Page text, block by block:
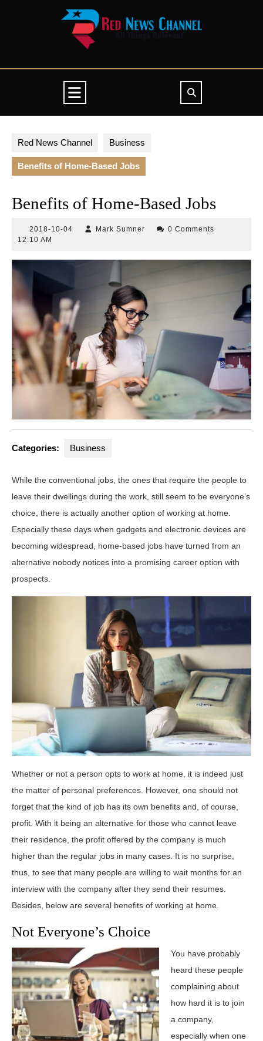
Button
Red News Channel Business
Benefits of Home-Based Jobs
Benefits of Home-Based Jobs
2018-10-04 2018-
Mark Sumner Mark
0 Comments
12:10 AM
Categories: Business
While the conventional jobs, the ones that require the people to
leave their dwellings during the work, still seem to be everyone’s
choice, there is actually another option of working at home.
Especially these days when gadgets and electronic devices are
becoming widespread, home-based jobs have turned from an
alternative nobody notices into a promising career option with
prospects.
Whether or not a person opts to work at home, it is indeed just
the matter of personal preferences. However, one should not
forget that the kind of job has its own benefits and, of course,
profit. With it being an alternative for those who cannot leave
their residence, the profit offered by the company is much
higher than the regular jobs in many cases. It is no surprise,
thus, to see that many people are willing to wait months for an
interview with the company after they send their resumes.
Besides, below are several benefits of working at home.
Not Everyone’s Choice
You have probably
heard these people
complaining about
how hard it is to join
a company,
especially when one